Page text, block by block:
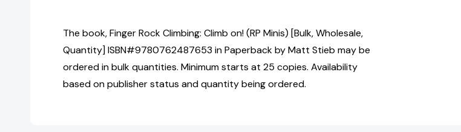
The book, Finger Rock Climbing: Climb on! (RP Minis) [Bulk, Wholesale,
Quantity] ISBN#9780762487653 in Paperback by Matt Stieb may be
ordered in bulk quantities. Minimum starts at 25 copies. Availability
based on publisher status and quantity being ordered.